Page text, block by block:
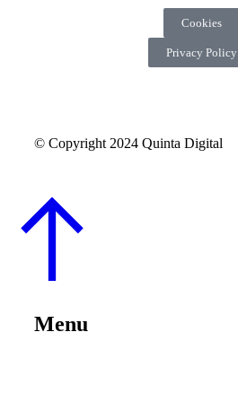
© Copyright 2024 Quinta Digital
Cookies
Privacy Policy
Menu